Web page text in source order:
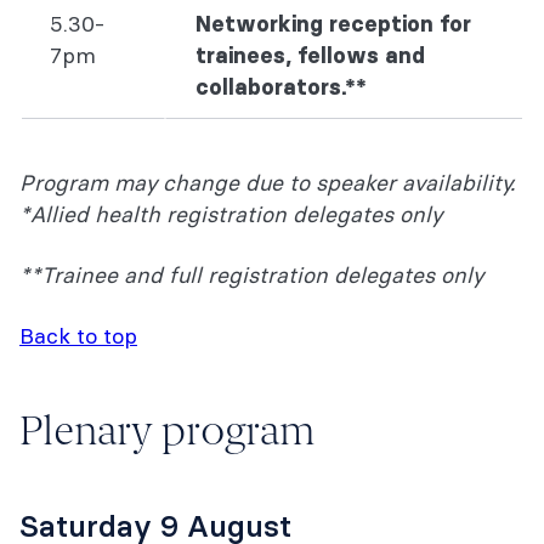
5.30-
7pm
Networking reception for
trainees, fellows and
collaborators.**
Program may change due to speaker availability.
*Allied health registration delegates only
**Trainee and full registration delegates only
Back to top
Plenary program
Saturday 9 August